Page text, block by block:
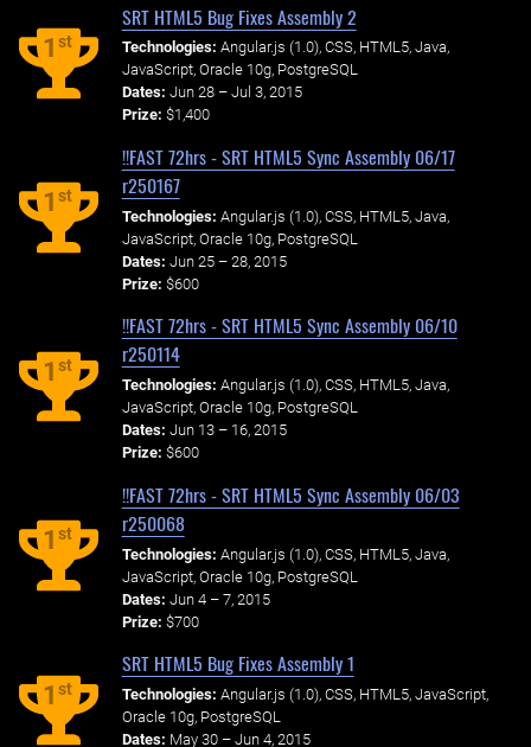
1st
SRT HTML5 Bug Fixes Assembly 2
Technologies: Angular.js (1.0), CSS, HTML5, Java,
JavaScript, Oracle 10g, PostgreSQL
Dates: Jun 28 – Jul 3, 2015
Prize: $1,400
1st
!!FAST 72hrs - SRT HTML5 Sync Assembly 06/17
r250167
Technologies: Angular.js (1.0), CSS, HTML5, Java,
JavaScript, Oracle 10g, PostgreSQL
Dates: Jun 25 – 28, 2015
Prize: $600
1st
!!FAST 72hrs - SRT HTML5 Sync Assembly 06/10
r250114
Technologies: Angular.js (1.0), CSS, HTML5, Java,
JavaScript, Oracle 10g, PostgreSQL
Dates: Jun 13 – 16, 2015
Prize: $600
1st
!!FAST 72hrs - SRT HTML5 Sync Assembly 06/03
r250068
Technologies: Angular.js (1.0), CSS, HTML5, Java,
JavaScript, Oracle 10g, PostgreSQL
Dates: Jun 4 – 7, 2015
Prize: $700
1st
SRT HTML5 Bug Fixes Assembly 1
Technologies: Angular.js (1.0), CSS, HTML5, JavaScript,
Oracle 10g, PostgreSQL
Dates: May 30 – Jun 4, 2015